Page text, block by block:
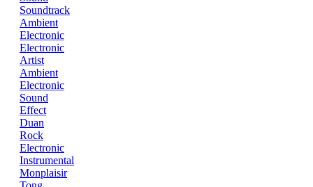
Soundtrack
Ambient
Electronic
Electronic
Artist
Ambient
Electronic
Sound
Effect
Duan
Rock
Electronic
Instrumental
Monplaisir